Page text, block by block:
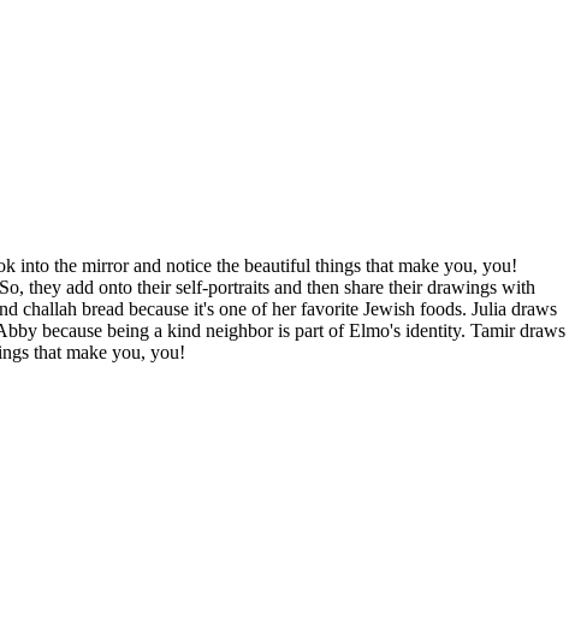
into the mirror and notice the beautiful things that make you, you!
they add onto their self-portraits and then share their drawings with
challah bread because it's one of her favorite Jewish foods. Julia draws
because being a kind neighbor is part of Elmo's identity. Tamir draws
that make you, you!